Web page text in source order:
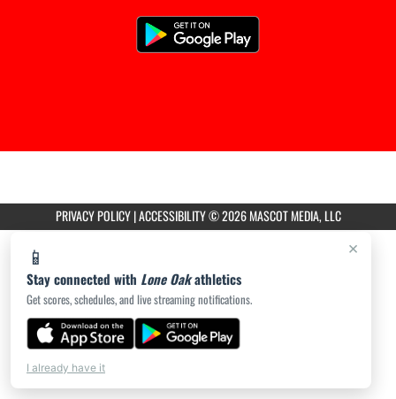
×
📱
Stay connected with Lone Oakathletics
Get scores, schedules, and live streaming notifications.
I already have it
PRIVACY POLICY|ACCESSIBILITY© 2026 MASCOT MEDIA, LLC